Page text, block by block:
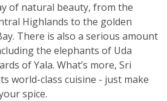
of natural beauty, from the
Highlands to the golden
There is also a serious amount
the elephants of Uda
of Yala. What’s more, Sri
world-class cuisine - just make
spice.